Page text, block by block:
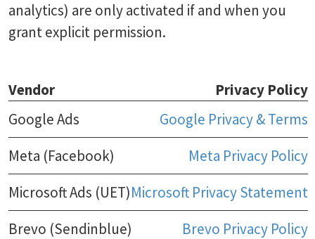
analytics) are only activated if and when you
grant explicit permission.
Vendor
Privacy Policy
Google Ads
Google Privacy & Terms
Meta (Facebook)
Meta Privacy Policy
Microsoft Ads (UET)Microsoft Privacy Statement
Brevo (Sendinblue)
Brevo Privacy Policy